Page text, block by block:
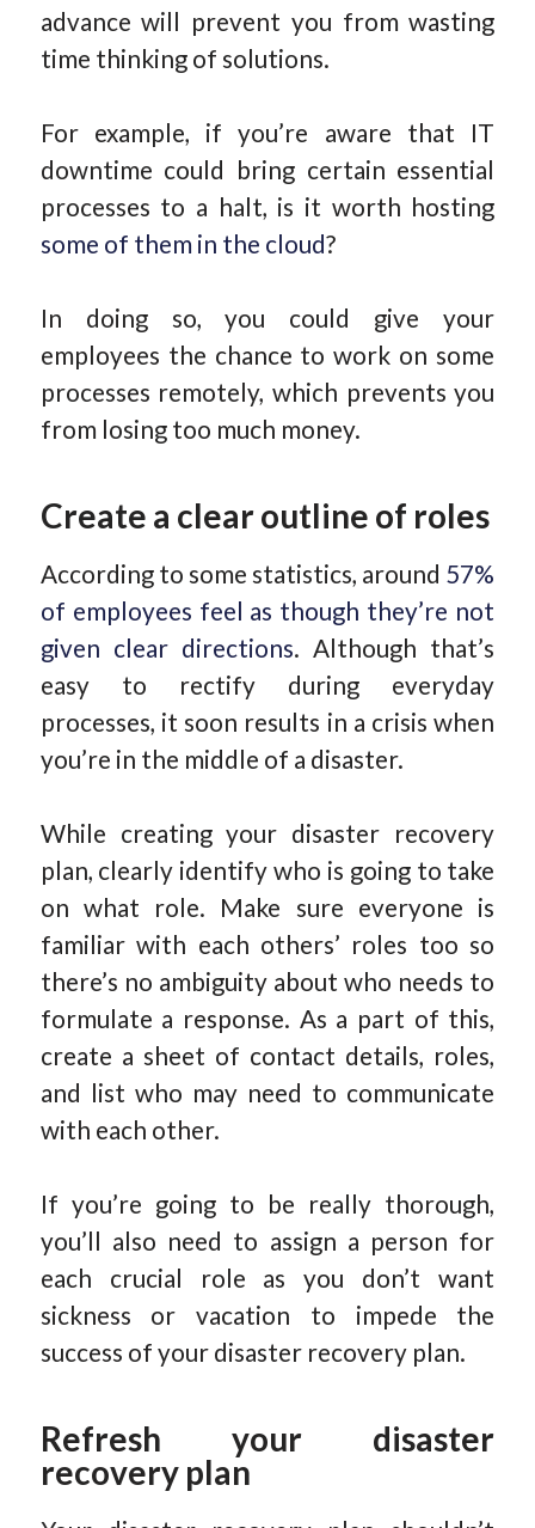
advance will prevent you from wasting
time thinking of solutions.
For example, if you’re aware that IT
downtime could bring certain essential
processes to a halt, is it worth hosting
some of them in the cloud?
In doing so, you could give your
employees the chance to work on some
processes remotely, which prevents you
from losing too much money.
Create a clear outline of roles
According to some statistics, around 57%
of employees feel as though they’re not
given clear directions. Although that’s
easy to rectify during everyday
processes, it soon results in a crisis when
you’re in the middle of a disaster.
While creating your disaster recovery
plan, clearly identify who is going to take
on what role. Make sure everyone is
familiar with each others’ roles too so
there’s no ambiguity about who needs to
formulate a response. As a part of this,
create a sheet of contact details, roles,
and list who may need to communicate
with each other.
If you’re going to be really thorough,
you’ll also need to assign a person for
each crucial role as you don’t want
sickness or vacation to impede the
success of your disaster recovery plan.
Refresh your disaster
recovery plan